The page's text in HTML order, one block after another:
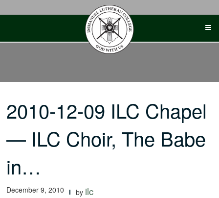
2010-12-09 ILC Chapel
— ILC Choir, The Babe
in…
December 9, 2010 by ilc